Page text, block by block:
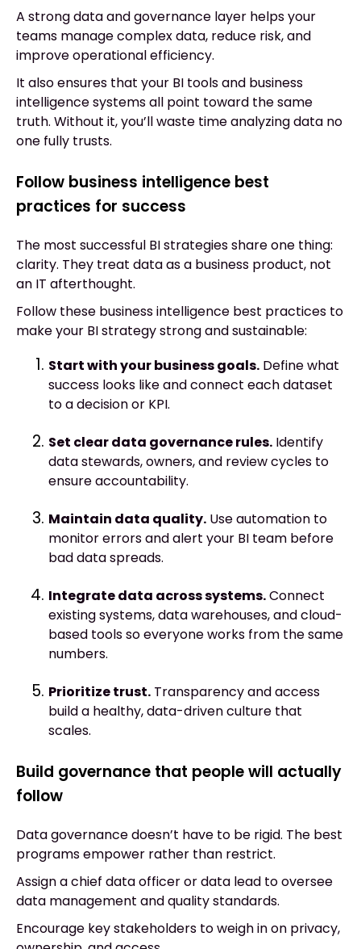
A strong data and governance layer helps your
teams manage complex data, reduce risk, and
improve operational efficiency.
It also ensures that your BI tools and business
intelligence systems all point toward the same
truth. Without it, you’ll waste time analyzing data no
one fully trusts.
Follow business intelligence best
practices for success
The most successful BI strategies share one thing:
clarity. They treat data as a business product, not
an IT afterthought.
Follow these business intelligence best practices to
make your BI strategy strong and sustainable:
Start with your business goals. Define what
success looks like and connect each dataset
to a decision or KPI.
Set clear data governance rules. Identify
data stewards, owners, and review cycles to
ensure accountability.
Maintain data quality. Use automation to
monitor errors and alert your BI team before
bad data spreads.
Integrate data across systems.Connect
existing systems, data warehouses, and cloud-
based tools so everyone works from the same
numbers.
Prioritize trust. Transparency and access
build a healthy, data-driven culture that
scales.
Build governance that people will actually
follow
Data governance doesn’t have to be rigid. The best
programs empower rather than restrict.
Assign a chief data officer or data lead to oversee
data management and quality standards.
Encourage key stakeholders to weigh in on privacy,